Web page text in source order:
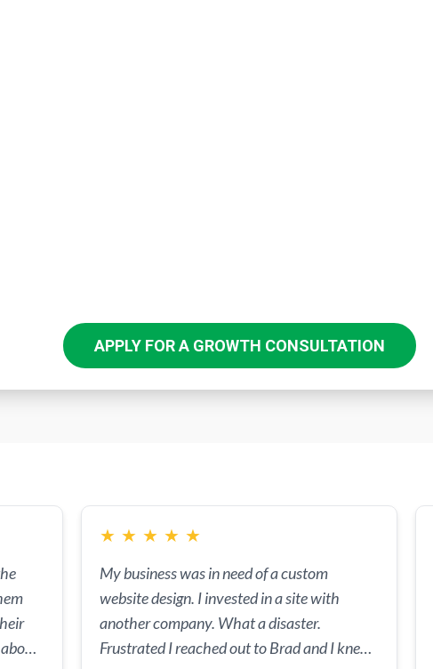
APPLY FOR A GROWTH CONSULTATION
★ ★ ★ ★ ★
My business was in need of a custom
website design. I invested in a site with
another company. What a disaster.
Frustrated I reached out to Brad and I knew